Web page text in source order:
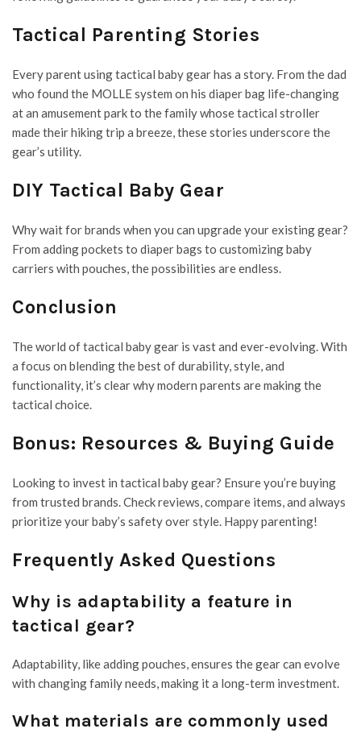
Tactical Parenting Stories
Every parent using tactical baby gear has a story. From the dad
who found the MOLLE system on his diaper bag life-changing
at an amusement park to the family whosetactical stroller
made their hiking trip a breeze, these stories underscore the
gear’s utility.
DIY Tactical Baby Gear
Why wait for brands when you can upgrade your existing gear?
From adding pockets to diaper bags to customizing baby
carriers with pouches, the possibilities are endless.
Conclusion
The world of tactical baby gear is vast and ever-evolving. With
a focus on blending the best of durability, style, and
functionality, it’s clear why modern parents are making the
tactical choice.
Bonus: Resources & Buying Guide
Looking to invest in tactical baby gear? Ensure you’re buying
from trusted brands. Check reviews, compare items, and always
prioritize your baby’s safety over style. Happy parenting!
Frequently Asked Questions
Why is adaptability a feature in
tactical gear?
Adaptability, like adding pouches, ensures the gear can evolve
with changing family needs, making it a long-term investment.
What materials are commonly used